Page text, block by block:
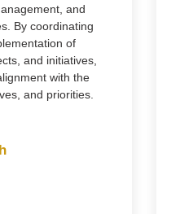
and
By coordinating
of
and initiatives,
with the
and priorities.